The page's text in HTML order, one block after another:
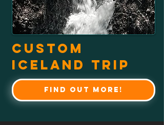
Custom
Iceland Trip
Find out more!